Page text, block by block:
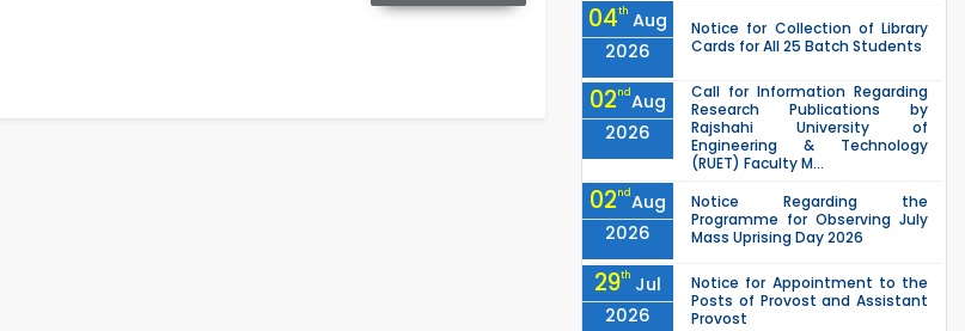
04th Aug
2026
Notice for Collection of Library
Cards for All 25 Batch Students
02ndAug
2026
Call for Information Regarding
Research Publications by
Rajshahi University of
Engineering & Technology
(RUET) Faculty M...
02ndAug
2026
Notice Regarding the
Programme for Observing July
Mass Uprising Day 2026
29th Jul
2026
Notice for Appointment to the
Posts of Provost and Assistant
Provost